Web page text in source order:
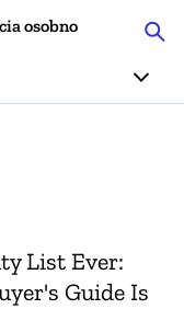
osobno
List Ever:
Guide Is